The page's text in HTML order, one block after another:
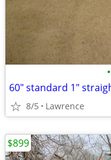
•
8/5 Lawrence
$899